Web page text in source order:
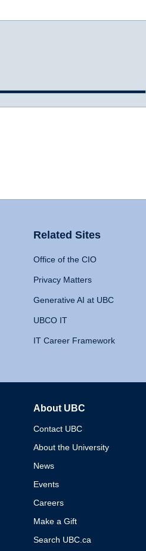
Related Sites
Office of the CIO
Privacy Matters
Generative AI at UBC
UBCO IT
IT Career Framework
About UBC
Contact UBC
About the University
News
Events
Careers
Make a Gift
Search UBC.ca